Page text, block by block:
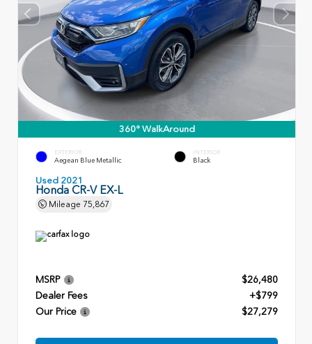
360° WalkAround
EXTERIOR
Aegean Blue Metallic
INTERIOR
Black
Used 2021
Honda CR-V EX-L
Mileage 75,867
MSRP
$26,480
Dealer Fees
+$799
Our Price
$27,279